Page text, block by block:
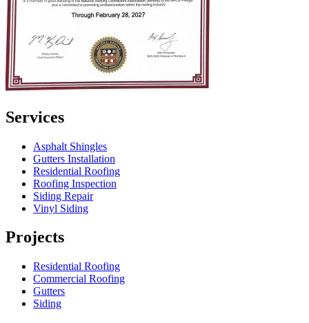
Services
Asphalt Shingles
Gutters Installation
Residential Roofing
Roofing Inspection
Siding Repair
Vinyl Siding
Projects
Residential Roofing
Commercial Roofing
Gutters
Siding